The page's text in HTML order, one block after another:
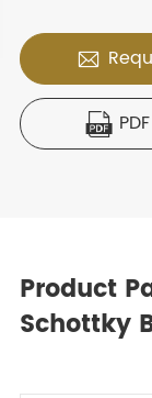


Product
Schottky